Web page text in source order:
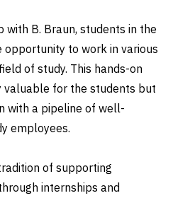
with B. Braun, students in the
to work in various
of study. This hands-on
valuable for the students but
with a pipeline of well-
employees.
of supporting
internships and